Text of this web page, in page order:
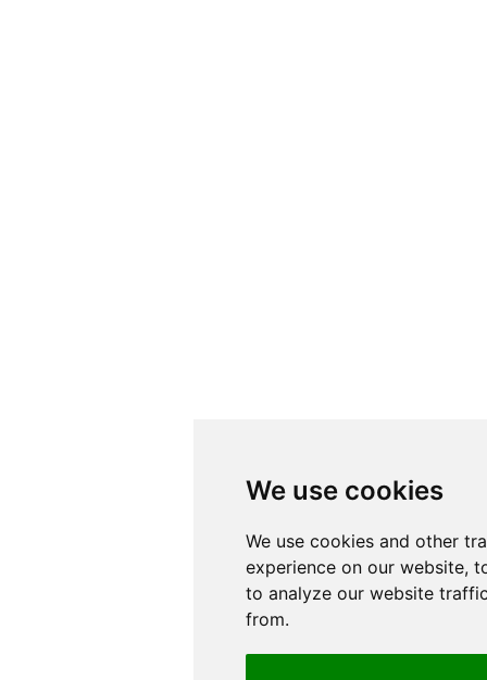
We use cookies
We use cookies and other
experience on our website,
to analyze our website
from.
We use cookies
We use cookies and other
experience on our website,
to analyze our website
from.